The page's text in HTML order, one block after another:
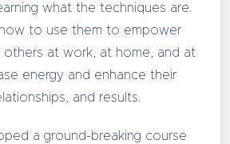
what the techniques are.
how to use them to empower
others at work, at home, and at
energy and enhance their
and results.
a ground-breaking course